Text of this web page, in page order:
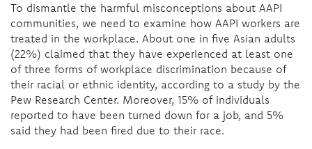
To dismantle the harmful misconceptions about AAPI
communities, we need to examine how AAPI workers are
treated in the workplace. About one in five Asian adults
(22%) claimed that they have experienced at least one
of three forms of workplace discrimination because of
their racial or ethnic identity, according to a study by the
Pew Research Center. Moreover, 15% of individuals
reported to have been turned down for a job, and 5%
said they had been fired due to their race.